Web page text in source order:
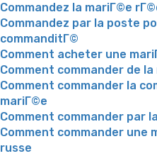
Commandez la mariГ©e
Commandez par la poste
commanditГ©
Comment acheter une
Comment commander de
Comment commander la
mariГ©e
Comment commander par
Comment commander une
russe